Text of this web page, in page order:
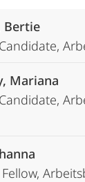
Bertie
Mariana